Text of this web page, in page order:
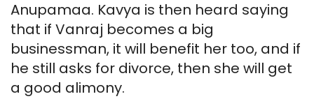
Anupamaa. Kavya is then heard saying
that if Vanraj becomes a big
businessman, it will benefit her too, and if
he still asks for divorce, then she will get
a good alimony.